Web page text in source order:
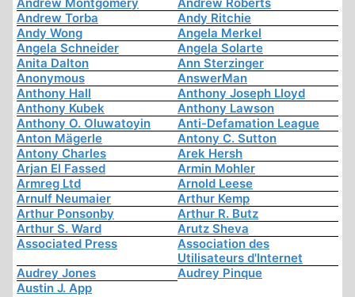
Andrew Torba
Andy Ritchie
Andy Wong
Angela Merkel
Angela Schneider
Angela Solarte
Anita Dalton
Ann Sterzinger
Anonymous
AnswerMan
Anthony Hall
Anthony Joseph Lloyd
Anthony Kubek
Anthony Lawson
Anthony O. Oluwatoyin
Anti-Defamation League
Anton Mägerle
Antony C. Sutton
Antony Charles
Arek Hersh
Arjan El Fassed
Armin Mohler
Armreg Ltd
Arnold Leese
Arnulf Neumaier
Arthur Kemp
Arthur Ponsonby
Arthur R. Butz
Arthur S. Ward
Arutz Sheva
Associated Press
Association des
Utilisateurs d'Internet
Audrey Jones
Audrey Pinque
Austin J. App